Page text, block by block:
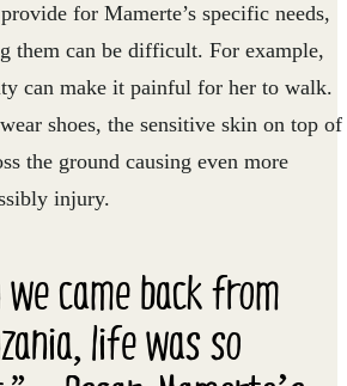
for Mamerte’s specific needs,
them can be difficult. For example,
can make it painful for her to walk.
shoes, the sensitive skin on top of
the ground causing even more
injury.
we came back from
life was so